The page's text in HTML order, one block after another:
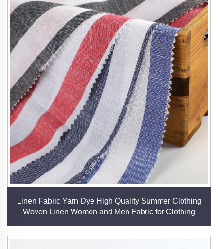
Linen Fabric Yarn Dye High Quality Summer Clothing
Woven Linen Women and Men Fabric for Clothing